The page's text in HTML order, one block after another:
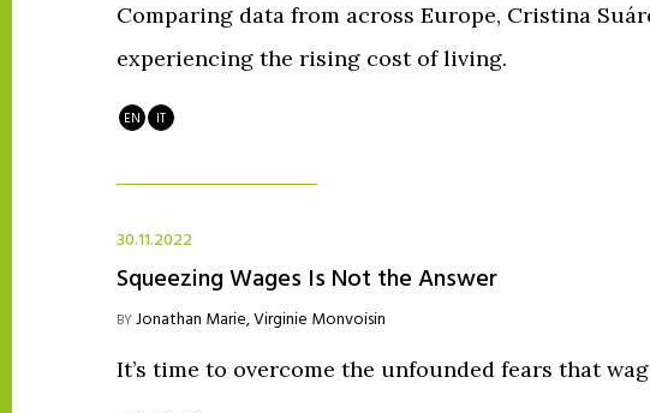
Comparing data from across Europe, Cristina
experiencing the rising cost of living.
EN IT
30.11.2022
Squeezing Wages Is Not the Answer
BYJonathan Marie,Virginie Monvoisin
It’s time to overcome the unfounded fears that